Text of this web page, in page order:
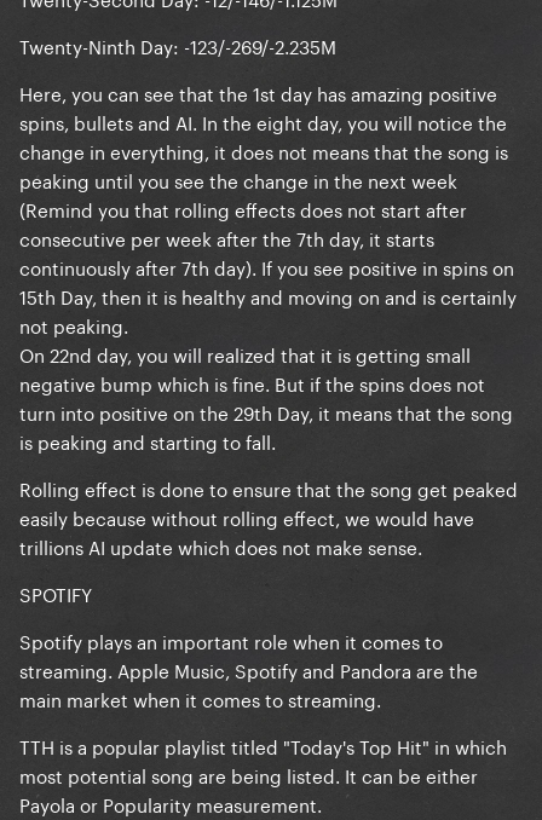
Twenty-Ninth Day: -123/-269/-2.235M
Here, you can see that the 1st day has amazing positive
spins, bullets and AI. In the eight day, you will notice the
change in everything, it does not means that the song is
peaking until you see the change in the next week
(Remind you that rolling effects does not start after
consecutive per week after the 7th day, it starts
continuously after 7th day). If you see positive in spins on
15th Day, then it is healthy and moving on and is certainly
not peaking.
On 22nd day, you will realized that it is getting small
negative bump which is fine. But if the spins does not
turn into positive on the 29th Day, it means that the song
is peaking and starting to fall.
Rolling effect is done to ensure that the song get peaked
easily because without rolling effect, we would have
trillions AI update which does not make sense.
SPOTIFY
Spotify plays an important role when it comes to
streaming. Apple Music, Spotify and Pandora are the
main market when it comes to streaming.
TTH is a popular playlist titled "Today's Top Hit" in which
most potential song are being listed. It can be either
Payola or Popularity measurement.